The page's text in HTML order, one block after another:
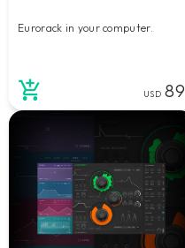
Eurorack in your computer.
USD 89